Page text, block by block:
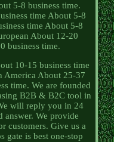
5-8 business time.
time About 5-8
time About 5-8
About 12-20
business time.
10-15 business time
America About 25-37
time. We are founded
B2B & B2C tool in
will reply you in 24
answer. We provide
customers. Give us a
gate is best one-stop